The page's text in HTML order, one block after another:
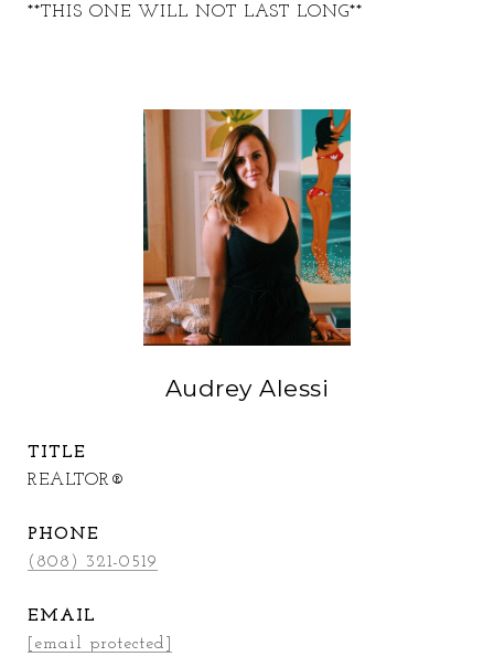
**THIS ONE WILL NOT LAST LONG**
Audrey Alessi
TITLE
REALTOR®
PHONE
(808) 321-0519
EMAIL
[email protected]